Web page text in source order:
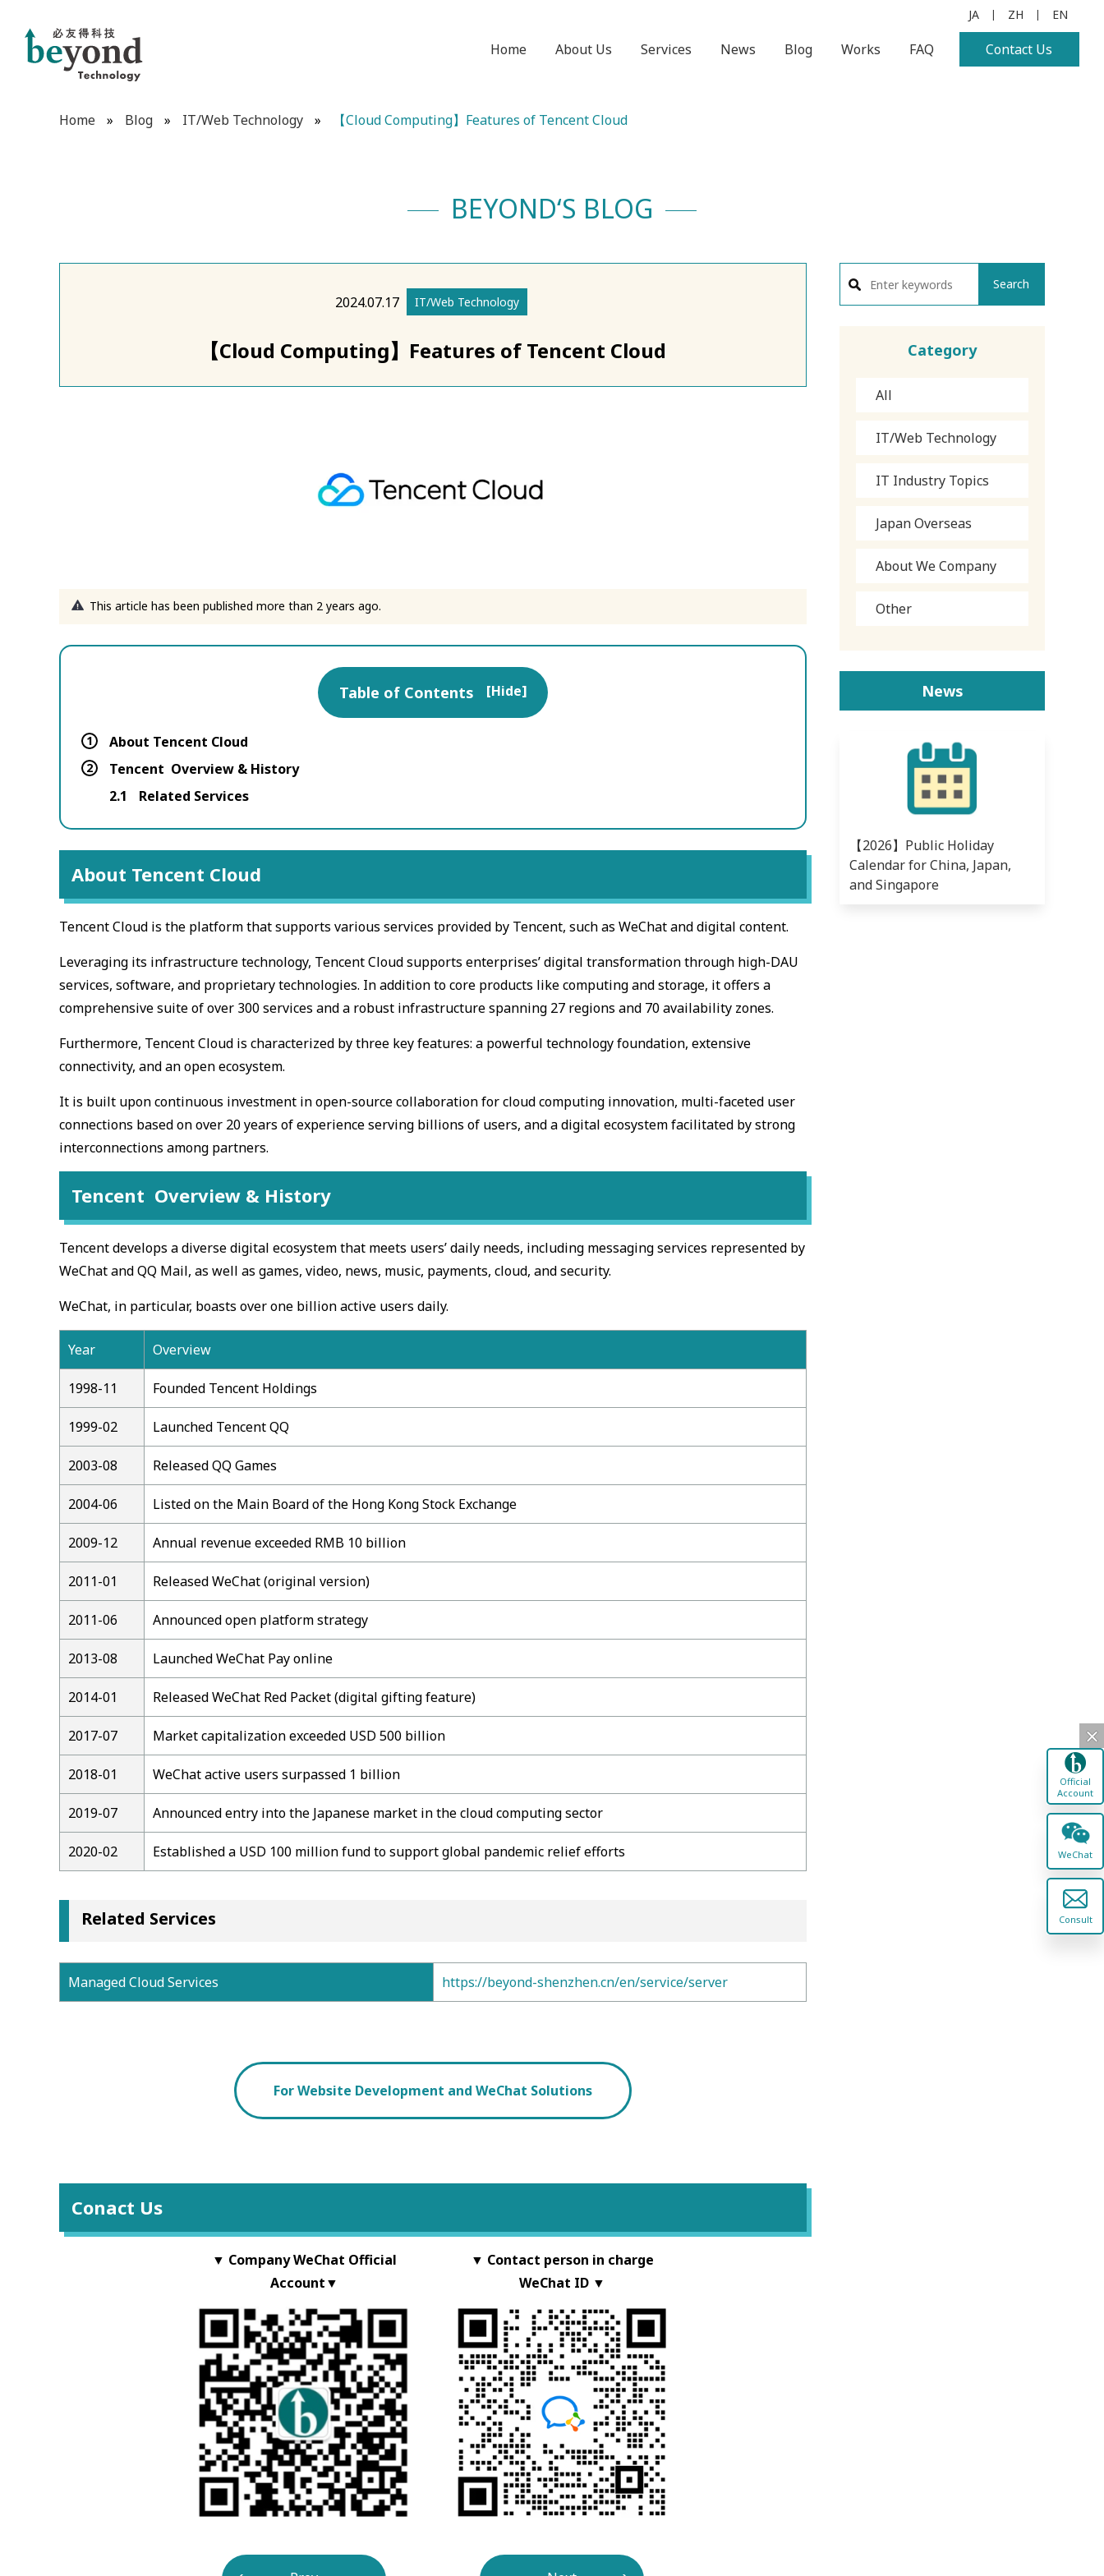
Home About Us Services News Blog Works FAQ
JA | ZH | EN
Contact Us
Home » Blog » IT/Web Technology » 【Cloud Computing】Features of Tencent Cloud
BEYOND‘S BLOG
2024.07.17 IT/Web Technology
【Cloud Computing】Features of Tencent Cloud
This article has been published more than 2 years ago.
Table of Contents [Hide]
1 About Tencent Cloud
2
Tencent Overview & History
2.1
Related Services
About Tencent Cloud
Tencent Cloud is the platform that supports various services provided by Tencent, such as WeChat and digital content.
Leveraging its infrastructure technology, Tencent Cloud supports enterprises’ digital transformation through high-DAU
services, software, and proprietary technologies. In addition to core products like computing and storage, it offers a
comprehensive suite of over 300 services and a robust infrastructure spanning 27 regions and 70 availability zones.
Furthermore, Tencent Cloud is characterized by three key features: a powerful technology foundation, extensive
connectivity, and an open ecosystem.
It is built upon continuous investment in open-source collaboration for cloud computing innovation, multi-faceted user
connections based on over 20 years of experience serving billions of users, and a digital ecosystem facilitated by strong
interconnections among partners.
Tencent Overview & History
Tencent develops a diverse digital ecosystem that meets users’ daily needs, including messaging services represented by
WeChat and QQ Mail, as well as games, video, news, music, payments, cloud, and security.
WeChat, in particular, boasts over one billion active users daily.
Year Overview
1998-11 Founded Tencent Holdings
1999-02 Launched Tencent QQ
2003-08 Released QQ Games
2004-06 Listed on the Main Board of the Hong Kong Stock Exchange
2009-12 Annual revenue exceeded RMB 10 billion
2011-01 Released WeChat (original version)
2011-06 Announced open platform strategy
2013-08 Launched WeChat Pay online
2014-01 Released WeChat Red Packet (digital gifting feature)
2017-07 Market capitalization exceeded USD 500 billion
2018-01 WeChat active users surpassed 1 billion
2019-07 Announced entry into the Japanese market in the cloud computing sector
2020-02 Established a USD 100 million fund to support global pandemic relief efforts
Related Services
Managed Cloud Services https://beyond-shenzhen.cn/en/service/server
For Website Development and WeChat Solutions
Conact Us
▼ Company WeChat Official
Account▼
▼ Contact person in charge
WeChat ID ▼
Search
Category
All
IT/Web Technology
IT Industry Topics
Japan Overseas
About We Company
Other
News
【2026】Public Holiday
Calendar for China, Japan,
and Singapore
Official
Account
WeChat
Consult